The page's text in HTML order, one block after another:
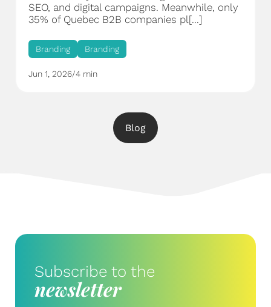
SEO, and digital campaigns. Meanwhile, only
35% of Quebec B2B companies pl[...]
Branding Branding
Jun 1, 2026/4 min
Blog
Subscribe to the
newsletter